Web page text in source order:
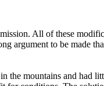
All of these
argument to be made
the mountains and had